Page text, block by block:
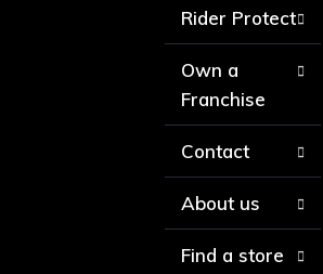
Rider Protect
Own a
Franchise
Contact
About us
Find a store